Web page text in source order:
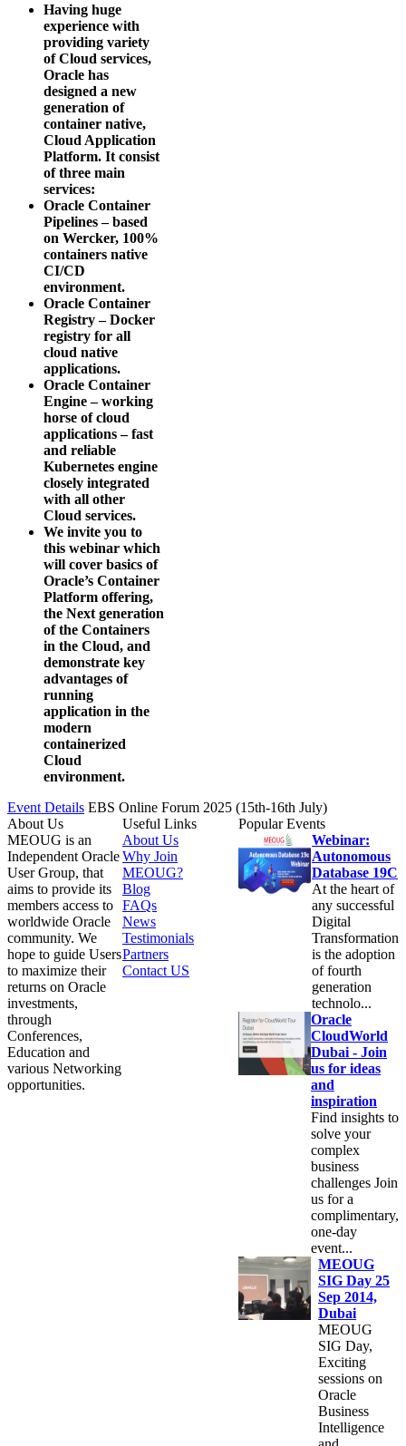
Having huge
experience with
providing variety
of Cloud services,
Oracle has
designed a new
generation of
container native,
Cloud Application
Platform. It consist
of three main
services:
Oracle Container
Pipelines – based
on Wercker, 100%
containers native
CI/CD
environment.
Oracle Container
Registry – Docker
registry for all
cloud native
applications.
Oracle Container
Engine – working
horse of cloud
applications – fast
and reliable
Kubernetes engine
closely integrated
with all other
Cloud services.
We invite you to
this webinar which
will cover basics of
Oracle’s Container
Platform offering,
the Next generation
of the Containers
in the Cloud, and
demonstrate key
advantages of
running
application in the
modern
containerized
Cloud
environment.
Event Details EBS Online Forum 2025 (15th-16th July)
About Us
MEOUG is an
Independent Oracle
User Group, that
aims to provide its
members access to
worldwide Oracle
community. We
hope to guide Users
to maximize their
returns on Oracle
investments,
through
Conferences,
Education and
various Networking
opportunities.
Useful Links
About Us
Why Join
MEOUG?
Blog
FAQs
News
Testimonials
Partners
Contact US
Popular Events
Webinar:
Autonomous
Database 19C
At the heart of
any successful
Digital
Transformation
is the adoption
of fourth
generation
technolo...
Oracle
CloudWorld
Dubai - Join
us for ideas
and
inspiration
Find insights to
solve your
complex
business
challenges Join
us for a
complimentary,
one-day
event...
MEOUG
SIG Day 25
Sep 2014,
Dubai
MEOUG
SIG Day,
Exciting
sessions on
Oracle
Business
Intelligence